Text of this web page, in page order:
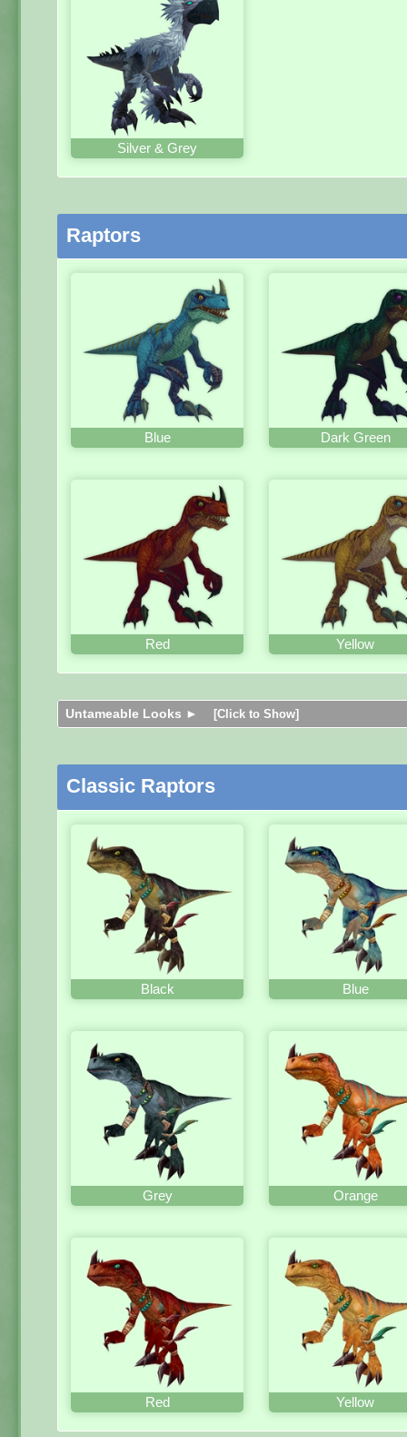
Silver & Grey
Raptors
Blue Dark Green
Red Yellow
Untameable Looks ► [Click to Show]
Classic Raptors
Black Blue
Grey Orange
Red Yellow